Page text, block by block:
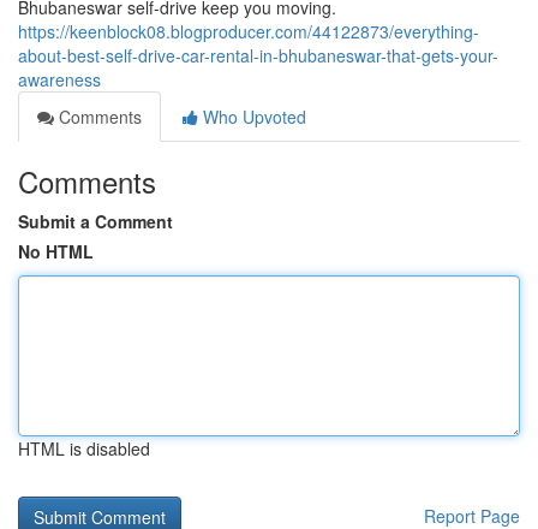
Bhubaneswar self-drive keep you moving.
https://keenblock08.blogproducer.com/44122873/everything-
about-best-self-drive-car-rental-in-bhubaneswar-that-gets-your-
awareness
Comments
Who Upvoted
Comments
Submit a Comment
No HTML
HTML is disabled
Report Page